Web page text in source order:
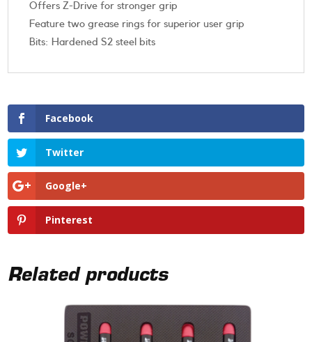
Offers Z-Drive for stronger grip
Feature two grease rings for superior user grip
Bits: Hardened S2 steel bits
Facebook
Twitter
Google+
Pinterest
Related products